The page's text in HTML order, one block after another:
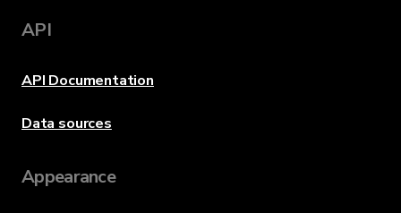
API
API Documentation
Data sources
Appearance